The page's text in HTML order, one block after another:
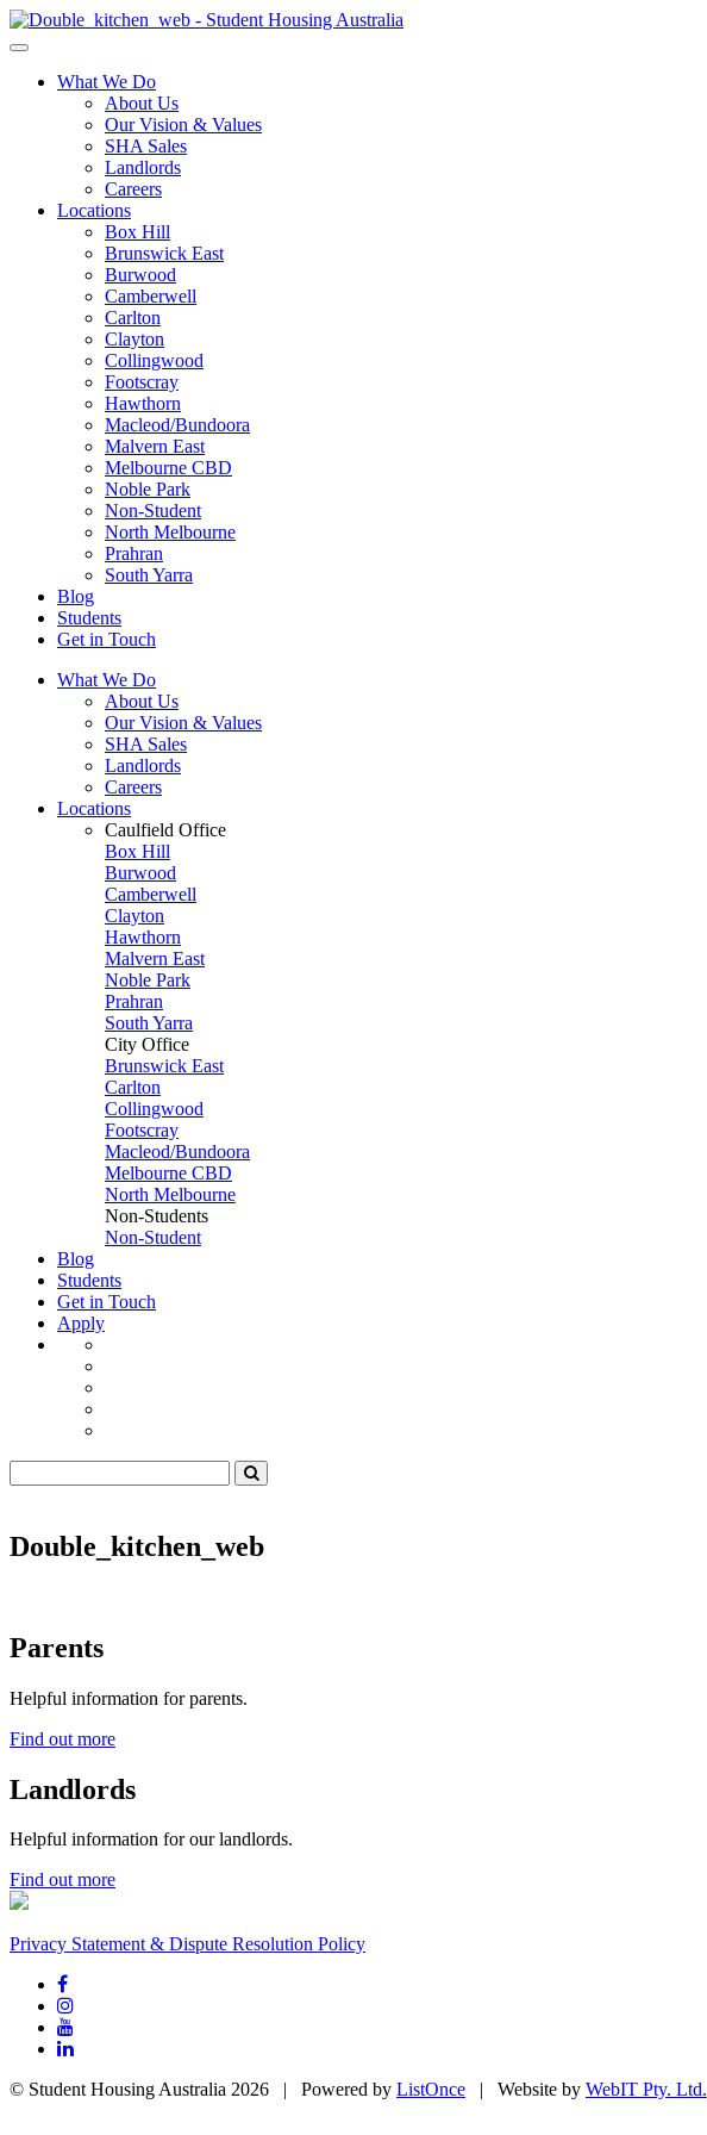
What We Do
About Us
Our Vision & Values
SHA Sales
Landlords
Careers
Locations
Box Hill
Brunswick East
Burwood
Camberwell
Carlton
Clayton
Collingwood
Footscray
Hawthorn
Macleod/Bundoora
Malvern East
Melbourne CBD
Noble Park
Non-Student
North Melbourne
Prahran
South Yarra
Blog
Students
Get in Touch
What We Do
About Us
Our Vision & Values
SHA Sales
Landlords
Careers
Locations
Caulfield Office
Box Hill
Burwood
Camberwell
Clayton
Hawthorn
Malvern East
Noble Park
Prahran
South Yarra
City Office
Brunswick East
Carlton
Collingwood
Footscray
Macleod/Bundoora
Melbourne CBD
North Melbourne
Non-Students
Non-Student
Blog
Students
Get in Touch
Apply
Double_kitchen_web
Parents
Helpful information for parents.
Find out more
Landlords
Helpful information for our landlords.
Find out more
Privacy Statement & Dispute Resolution Policy
© Student Housing Australia 2026 | Powered by ListOnce | Website by WebIT Pty. Ltd.